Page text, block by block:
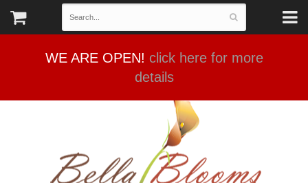
WE ARE OPEN! click here for more
details